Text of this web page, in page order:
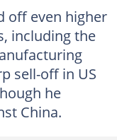
off even higher
including the
sell-off in US
he
China.